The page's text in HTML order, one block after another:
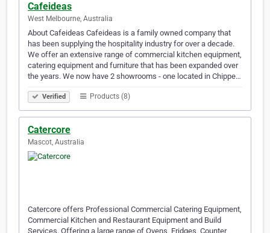
Cafeideas
West Melbourne, Australia
About Cafeideas Cafeideas is a family owned company that
has been supplying the hospitality industry for over a decade.
We offer an extensive range of commercial kitchen equipment,
catering equipment and furniture that has been expanded over
the years. We now have 2 showrooms - one located in Chippe…
Verified Products (8)
Catercore
Mascot, Australia
Catercore offers Professional Commercial Catering Equipment,
Commercial Kitchen and Restaurant Equipment and Build
Services. Offering a large range of Ovens, Fridges, Counter